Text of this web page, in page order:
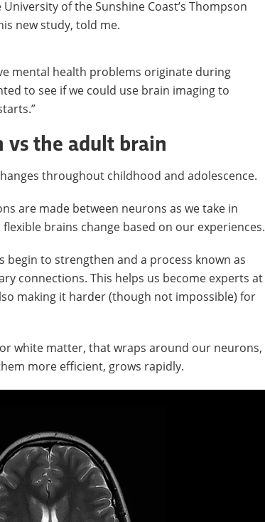
of the Sunshine Coast’s Thompson
new study, told me.
mental health problems originate during
to see if we could use brain imaging to
vs the adult brain
throughout childhood and adolescence.
are made between neurons as we take in
brains change based on our experiences.
begin to strengthen and a process known as
connections. This helps us become experts at
making it harder (though not impossible) for
white matter, that wraps around our neurons,
more efficient, grows rapidly.